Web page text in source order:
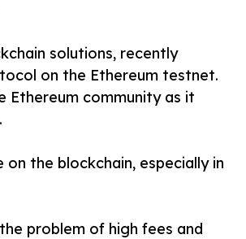
solutions, recently
on the Ethereum testnet.
Ethereum community as it
the blockchain, especially in
problem of high fees and